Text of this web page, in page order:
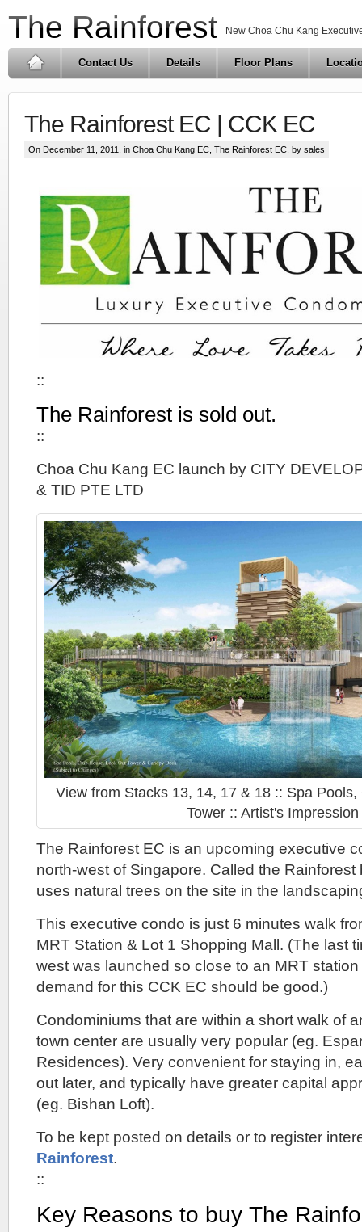
The Rainforest New Choa Chu Kang
Contact Us Details Floor Plans
The Rainforest EC | CCK EC
On December 11, 2011, in Choa Chu Kang EC The Rainforest EC , by sales
::
The Rainforest is sold out.
::
Choa Chu Kang EC launch by CITY
& TID PTE LTD
View from Stacks 13, 14, 17 & 18 :: Spa
Tower :: Artist's Impression
The Rainforest EC is an upcoming executive
north-west of Singapore. Called the
uses natural trees on the site in the
This executive condo is just 6 minutes walk
MRT Station & Lot 1 Shopping Mall. (The last
west was launched so close to an MRT
demand for this CCK EC should be good.)
Condominiums that are within a short walk of
town center are usually very popular (eg.
Residences). Very convenient for staying in,
out later, and typically have greater capital
(eg. Bishan Loft).
To be kept posted on details or to register
Rainforest.
::
Key Reasons to buy The